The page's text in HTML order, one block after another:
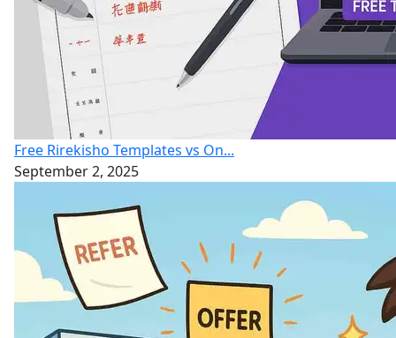
Free Rirekisho Templates vs On...
September 2, 2025